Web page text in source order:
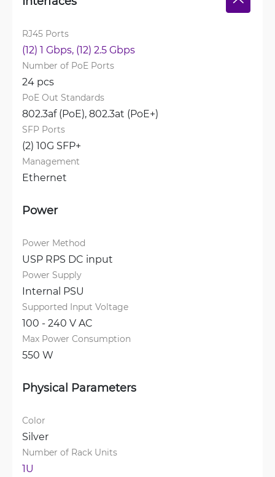
RJ45 Ports
(12) 1 Gbps, (12) 2.5 Gbps
Number of PoE Ports
24 pcs
PoE Out Standards
802.3af (PoE), 802.3at (PoE+)
SFP Ports
(2) 10G SFP+
Management
Ethernet
Power
Power Method
USP RPS DC input
Power Supply
Internal PSU
Supported Input Voltage
100 - 240 V AC
Max Power Consumption
550 W
Physical Parameters
Color
Silver
Number of Rack Units
1U